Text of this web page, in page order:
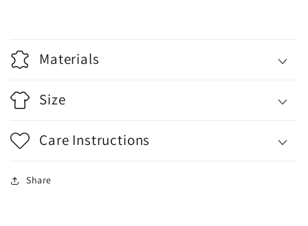
Materials
Size
Care Instructions
Share